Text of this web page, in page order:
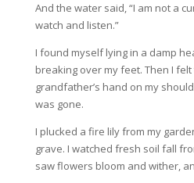
And the water said, “I am not a
watch and listen.”
I found myself lying in a damp
breaking over my feet. Then I
grandfather’s hand on my
was gone.
I plucked a fire lily from my
grave. I watched fresh soil fall
saw flowers bloom and wither,